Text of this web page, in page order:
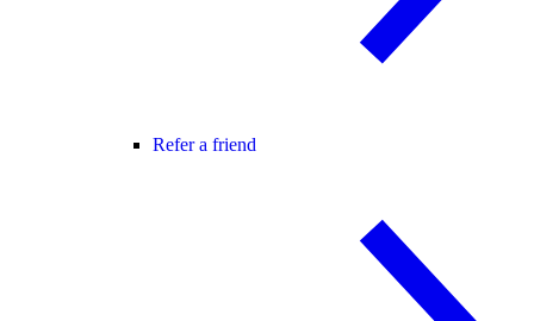
Refer a friend